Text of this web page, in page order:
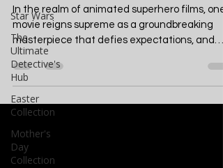
Star Wars
The
Ultimate
Detective's
Hub
Easter
Collection
Mother's
Day
Collection
Legacy
In the realm of animated superhero films, one
movie reigns supreme as a groundbreaking
masterpiece that defies expectations, and
that...